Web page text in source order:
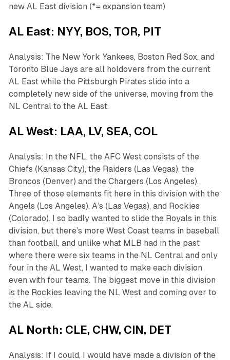
new AL East division (*= expansion team)
AL East: NYY, BOS, TOR, PIT
Analysis: The New York Yankees, Boston Red Sox, and
Toronto Blue Jays are all holdovers from the current
AL East while the Pittsburgh Pirates slide into a
completely new side of the universe, moving from the
NL Central to the AL East.
AL West: LAA, LV, SEA, COL
Analysis: In the NFL, the AFC West consists of the
Chiefs (Kansas City), the Raiders (Las Vegas), the
Broncos (Denver) and the Chargers (Los Angeles).
Three of those elements fit here in this division with the
Angels (Los Angeles), A’s (Las Vegas), and Rockies
(Colorado). I so badly wanted to slide the Royals in this
division, but there’s more West Coast teams in baseball
than football, and unlike what MLB had in the past
where there were six teams in the NL Central and only
four in the AL West, I wanted to make each division
even with four teams. The biggest move in this division
is the Rockies leaving the NL West and coming over to
the AL side.
AL North: CLE, CHW, CIN, DET
Analysis: If I could, I would have made a division of the